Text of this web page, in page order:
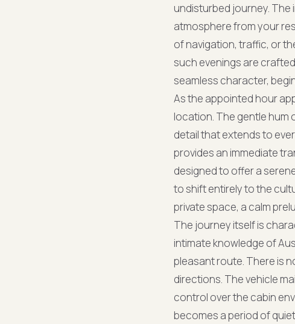
undisturbed journey. The
atmosphere from your
of navigation, traffic, or
such evenings are
seamless character,
As the appointed hour
location. The gentle hum
detail that extends to
provides an immediate
designed to offer a
to shift entirely to the
private space, a calm
The journey itself is
intimate knowledge of
pleasant route. There is
directions. The vehicle
control over the cabin
becomes a period of